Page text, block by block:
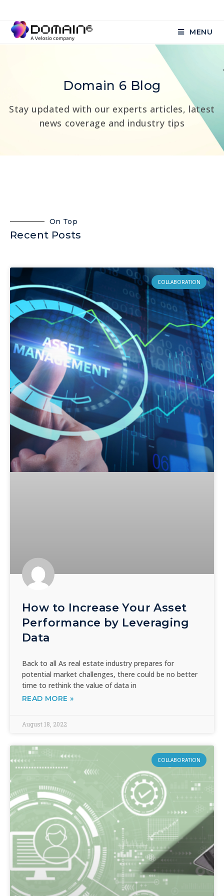
MENU
Domain 6 Blog
Stay updated with our experts articles, latest
news coverage and industry tips
On Top
Recent Posts
COLLABORATION
How to Increase Your Asset
Performance by Leveraging
Data
Back to all As real estate industry prepares for
potential market challenges, there could be no better
time to rethink the value of data in
READ MORE »
August 18, 2022
COLLABORATION